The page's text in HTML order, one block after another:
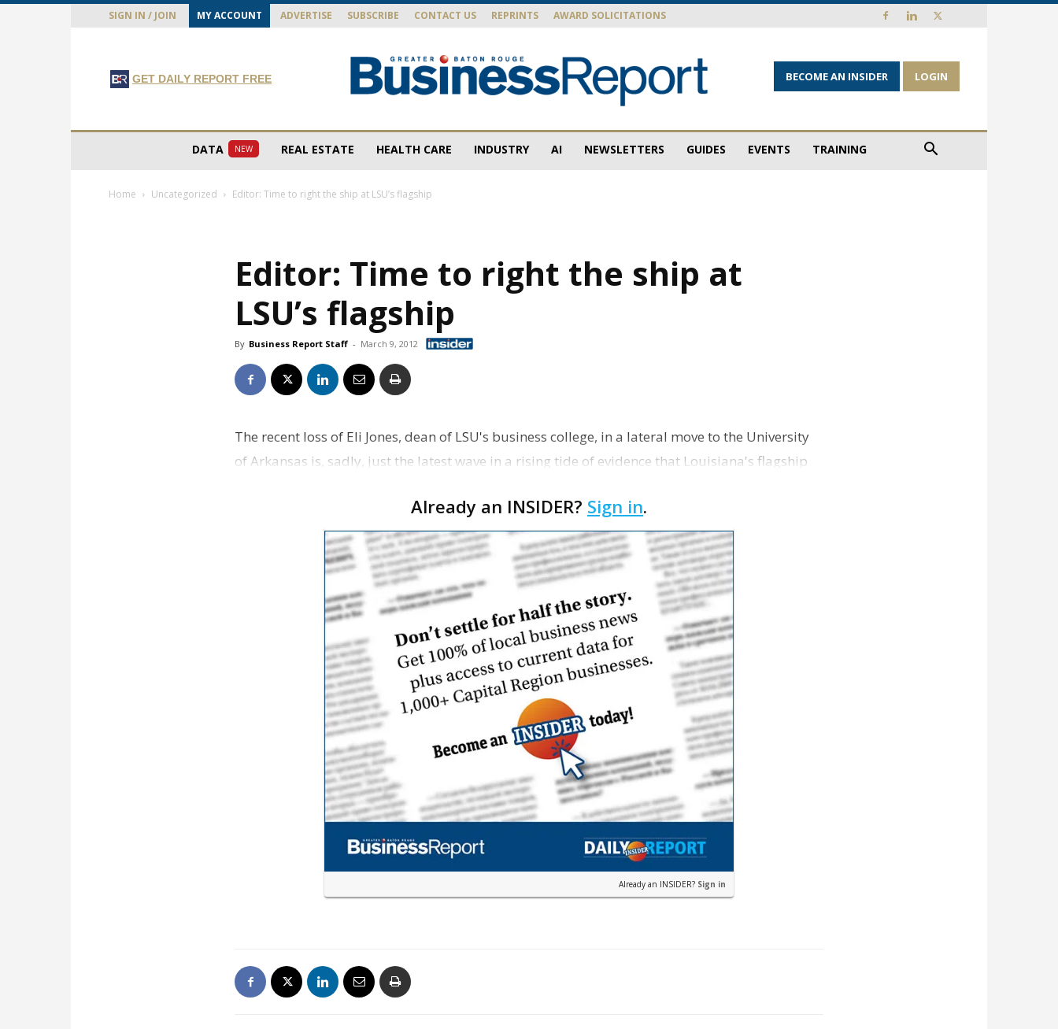
SIGN IN / JOIN MY ACCOUNT ADVERTISE SUBSCRIBE CONTACT US REPRINTS AWARD SOLICITATIONS
GET DAILY REPORT FREE
Rouge
Report
BECOME AN INSIDER LOGIN
DATA NEW REAL ESTATE HEALTH CARE INDUSTRY AI NEWSLETTERS GUIDES EVENTS TRAINING
Home Uncategorized Editor: Time to right the ship at LSU’s flagship
Editor: Time to right the ship at
LSU’s flagship
By Business Report Staff - March 9, 2012
The recent loss of Eli Jones, dean of LSU's business college, in a lateral move to the University
of Arkansas is, sadly, just the latest wave in a rising tide of evidence that Louisiana's flagship
Already an INSIDER? Sign in.
Already an INSIDER? Sign in